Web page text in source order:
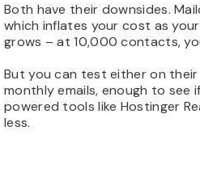
Both have their downsides.
which inflates your cost as
grows – at 10,000 contacts,
But you can test either on
monthly emails, enough to see
powered tools like Hostinger
less.